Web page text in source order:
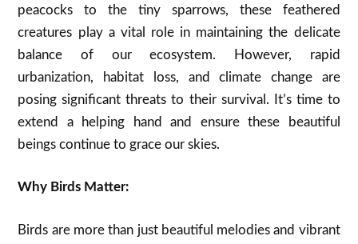
peacocks to the tiny sparrows, these feathered
creatures play a vital role in maintaining the delicate
balance of our ecosystem. However, rapid
urbanization, habitat loss, and climate change are
posing significant threats to their survival. It’s time to
extend a helping hand and ensure these beautiful
beings continue to grace our skies.
Why Birds Matter:
Birds are more than just beautiful melodies and vibrant